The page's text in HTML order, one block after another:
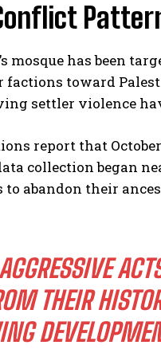
has been
toward
settler violence
report that
collection began
to abandon their
THEIR